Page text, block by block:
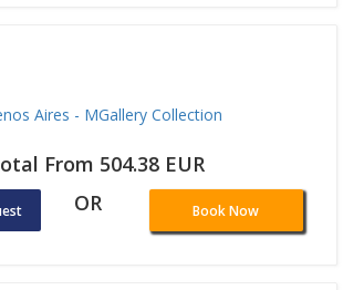
Aires - MGallery Collection
From 504.38 EUR
OR Book Now